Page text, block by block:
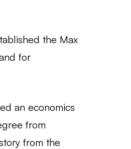
the Max
for
an economics
from
from the